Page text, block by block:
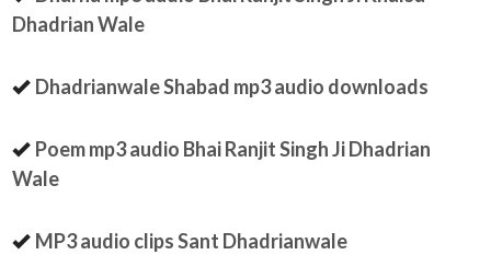
Dhadrian Wale
Dhadrianwale Shabad mp3 audio downloads
Poem mp3 audio Bhai Ranjit Singh Ji Dhadrian
Wale
MP3 audio clips Sant Dhadrianwale